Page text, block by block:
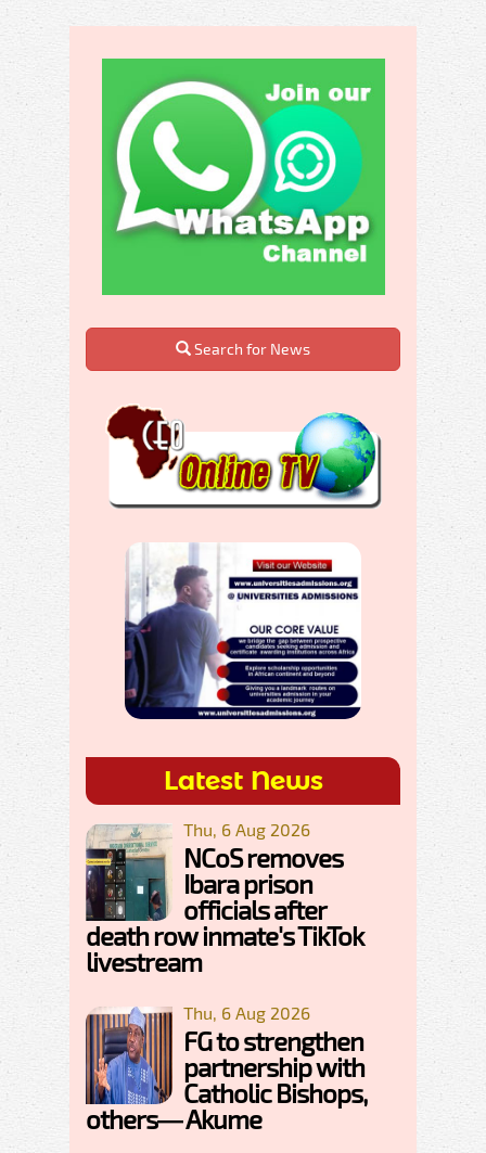
Search for News
Latest News
Thu, 6 Aug 2026
NCoS removes
Ibara prison
officials after
death row inmate's TikTok
livestream
Thu, 6 Aug 2026
FG to strengthen
partnership with
Catholic Bishops,
others— Akume